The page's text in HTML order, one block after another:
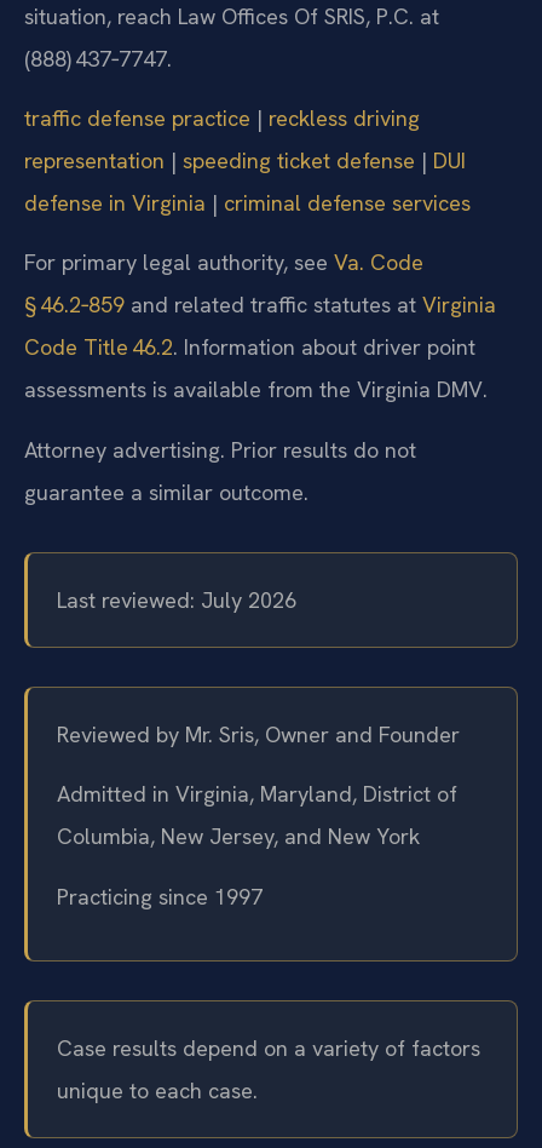
situation, reach Law Offices Of SRIS, P.C. at
(888) 437‑7747.
traffic defense practice | reckless driving
representation | speeding ticket defense | DUI
defense in Virginia | criminal defense services
For primary legal authority, see Va. Code
§ 46.2‑859 and related traffic statutes at Virginia
Code Title 46.2. Information about driver point
assessments is available from the Virginia DMV.
Attorney advertising. Prior results do not
guarantee a similar outcome.
Last reviewed: July 2026
Reviewed by Mr. Sris, Owner and Founder
Admitted in Virginia, Maryland, District of
Columbia, New Jersey, and New York
Practicing since 1997
Case results depend on a variety of factors
unique to each case.